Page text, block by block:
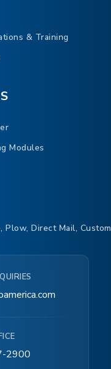
& Training
Modules
Plow, Direct Mail, Custom
2900